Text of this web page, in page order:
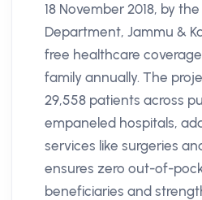
18 November 2018, by
Department, Jammu &
free healthcare
family annually. The
29,558 patients across
empaneled hospitals,
services like surgeries
ensures zero out-of-
beneficiaries and